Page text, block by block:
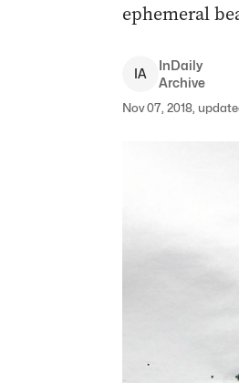
ephemeral
IA
InDaily
Archive
Nov 07, 2018,